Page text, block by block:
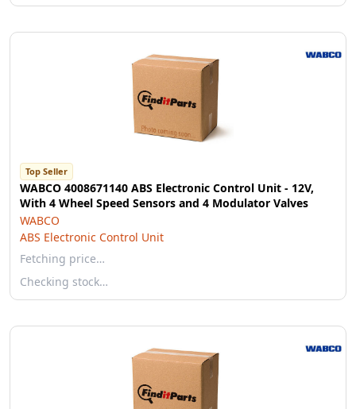
Top Seller
WABCO 4008671140 ABS Electronic Control Unit - 12V,
With 4 Wheel Speed Sensors and 4 Modulator Valves
WABCO
ABS Electronic Control Unit
Fetching price…
Checking stock…